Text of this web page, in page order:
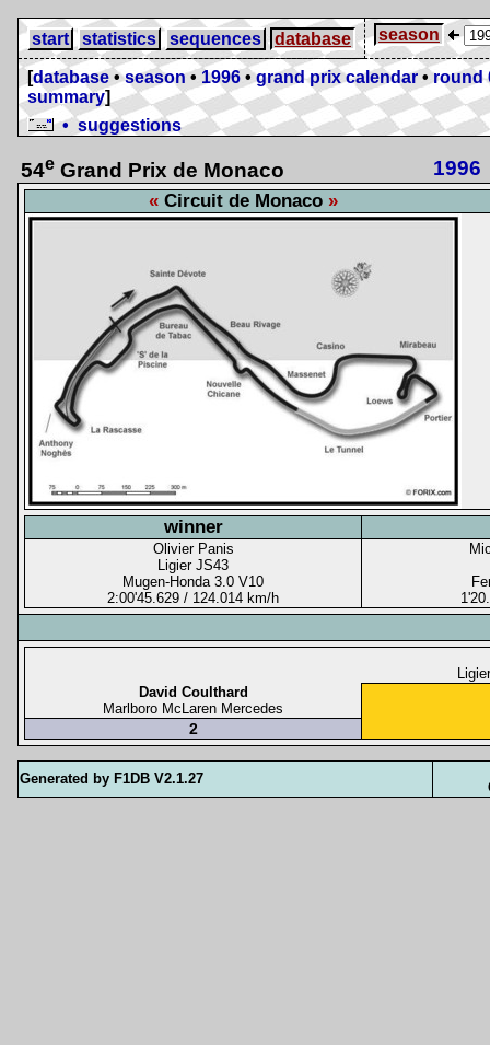
start statistics sequences database season
[database •season• 1996 •grand prix calendar •round
summary]
• suggestions
54e Grand Prix de Monaco 1996
Circuit de Monaco
winner
Olivier Panis
Ligier JS43
Mugen-Honda 3.0 V10
2:00'45.629 / 124.014 km/h
David Coulthard
Marlboro McLaren Mercedes
2
Generated by F1DB V2.1.27